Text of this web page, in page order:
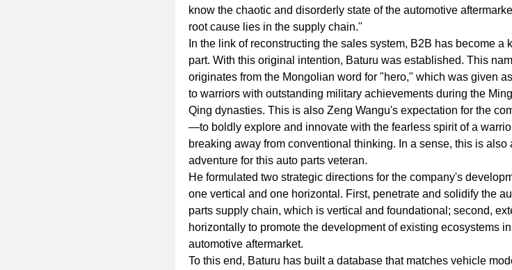
know the chaotic and disorderly state of the automotive
root cause lies in the supply chain."
In the link of reconstructing the sales system, B2B has become a
part. With this original intention, Baturu was established. This
originates from the Mongolian word for "hero," which was given
to warriors with outstanding military achievements during the
Qing dynasties. This is also Zeng Wangu's expectation for the
—to boldly explore and innovate with the fearless spirit of a
breaking away from conventional thinking. In a sense, this is also
adventure for this auto parts veteran.
He formulated two strategic directions for the company's
one vertical and one horizontal. First, penetrate and solidify the
parts supply chain, which is vertical and foundational; second,
horizontally to promote the development of existing ecosystems
automotive aftermarket.
To this end, Baturu has built a database that matches vehicle